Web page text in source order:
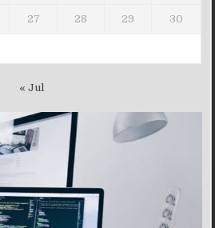
27 28 29 30
« Jul